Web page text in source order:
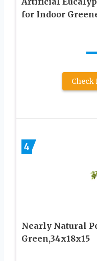
for Indoor
Check
4
Nearly Natural
Green,34x18x15